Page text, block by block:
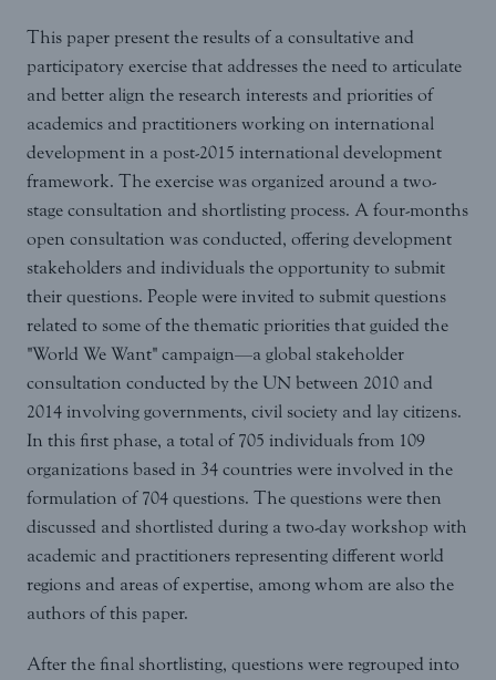
This paper present the results of a consultative and
participatory exercise that addresses the need to articulate
and better align the research interests and priorities of
academics and practitioners working on international
development in a post-2015 international development
framework. The exercise was organized around a two-
stage consultation and shortlisting process. A four-months
open consultation was conducted, offering development
stakeholders and individuals the opportunity to submit
their questions. People were invited to submit questions
related to some of the thematic priorities that guided the
"World We Want" campaign—a global stakeholder
consultation conducted by the UN between 2010 and
2014 involving governments, civil society and lay citizens.
In this first phase, a total of 705 individuals from 109
organizations based in 34 countries were involved in the
formulation of 704 questions. The questions were then
discussed and shortlisted during a two-day workshop with
academic and practitioners representing different world
regions and areas of expertise, among whom are also the
authors of this paper.
After the final shortlisting, questions were regrouped into